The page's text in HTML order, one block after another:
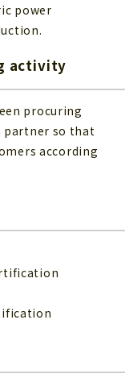
power
activity
procuring
partner so that
according